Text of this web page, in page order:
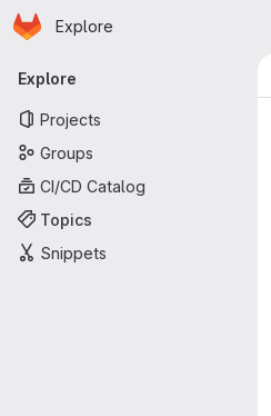
Skip to main content
Homepage
Explore
Primary navigation
Explore
Projects
Groups
CI/CD Catalog
Topics
Snippets